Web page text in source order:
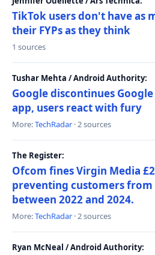
TikTok users don't have as
their FYPs as they think
1 sources
Tushar Mehta / Android Authority:
Google discontinues
app, users react with fury
More:TechRadar · 2 sources
The Register:
Ofcom fines Virgin Media
preventing customers
between 2022 and 2024.
More:TechRadar · 2 sources
Ryan McNeal / Android Authority: